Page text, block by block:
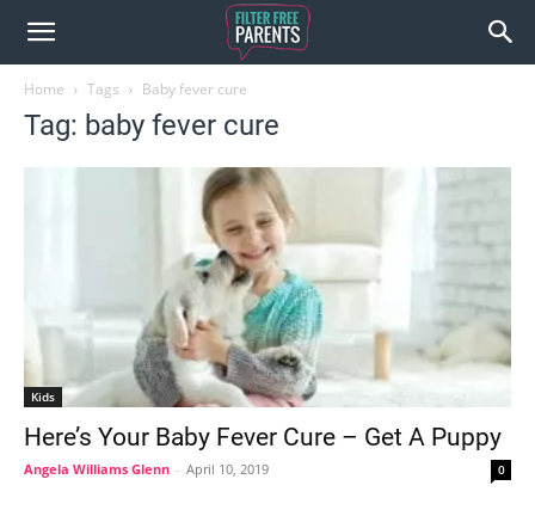
Home Tags Baby fever cure
Tag: baby fever cure
Kids
Here’s Your Baby Fever Cure – Get A Puppy
Angela Williams Glenn - April 10, 2019 0